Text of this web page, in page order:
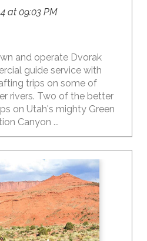
at 09:03 PM
and operate Dvorak
guide service with
trips on some of
rivers. Two of the better
on Utah's mighty Green
Canyon ...